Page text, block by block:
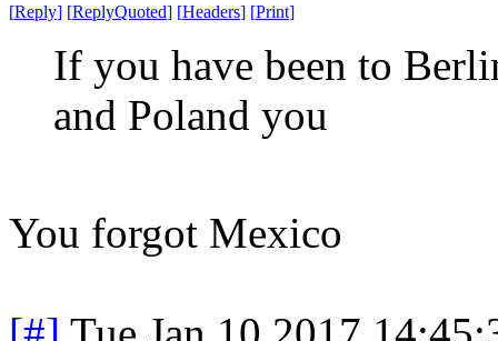
[Reply] [ReplyQuoted] [Headers] [Print]
If you have been to
and Poland you
You forgot Mexico